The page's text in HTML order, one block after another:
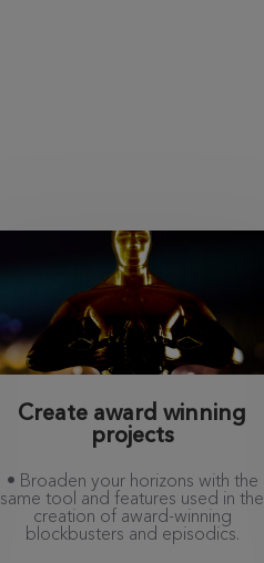
Create award winning
projects
• Broaden your horizons with the
same tool and features used in the
creation of award-winning
blockbusters and episodics.